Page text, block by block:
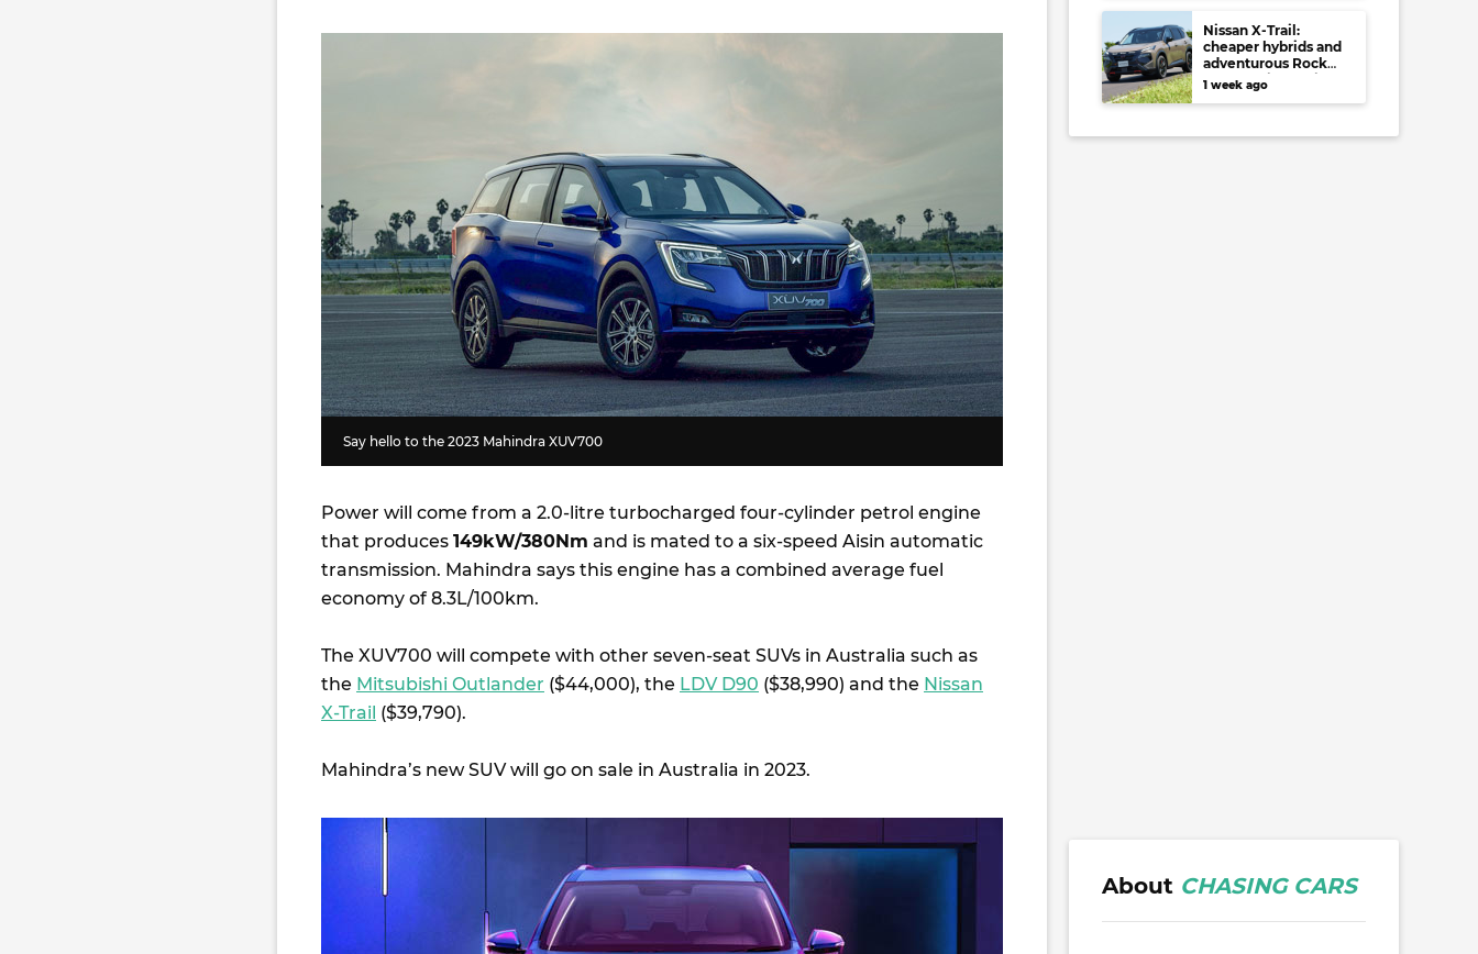
Say hello to the 2023 Mahindra XUV700
Power will come from a 2.0-litre turbocharged four-cylinder petrol engine
that produces 149kW/380Nm and is mated to a six-speed Aisin automatic
transmission. Mahindra says this engine has a combined average fuel
economy of 8.3L/100km.
The XUV700 will compete with other seven-seat SUVs in Australia such as
the Mitsubishi Outlander ($44,000), the LDV D90 ($38,990) and the Nissan
X-Trail ($39,790).
Mahindra’s new SUV will go on sale in Australia in 2023.
least
Nissan X-Trail:
cheaper hybrids and
adventurous Rock
Creek arrive to rival
RAV4, Tucson,
1 week ago
About CHASING CARS